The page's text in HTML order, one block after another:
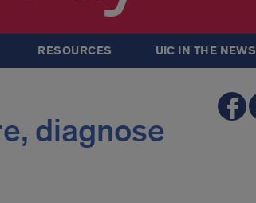
RESOURCES UIC IN THE NEWS
diagnose